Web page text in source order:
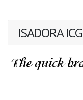
ISADORA ICG